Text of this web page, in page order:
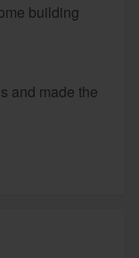
building
and made the